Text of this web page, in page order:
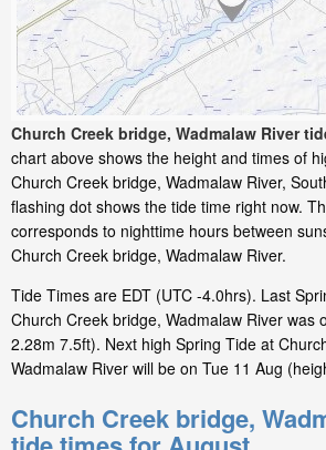
Church Creek bridge, Wadmalaw River
chart above shows the height and times of
Church Creek bridge, Wadmalaw River,
flashing dot shows the tide time right now.
corresponds to nighttime hours between
Church Creek bridge, Wadmalaw River.
Tide Times are EDT (UTC -4.0hrs). Last
Church Creek bridge, Wadmalaw River was
2.28m 7.5ft). Next high Spring Tide at
Wadmalaw River will be on Tue 11 Aug
Church Creek bridge,